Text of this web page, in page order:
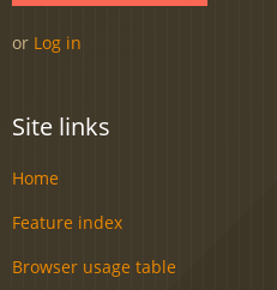
or Log in
Site links
Home
Feature index
Browser usage table